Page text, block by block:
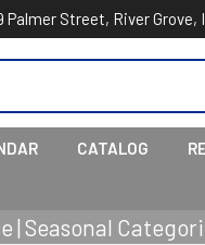
Palmer Street, River Grove,
CATALOG
| Seasonal